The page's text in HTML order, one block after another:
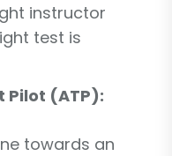
instructor
test is
Pilot (ATP):
towards an